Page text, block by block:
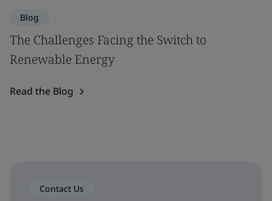
Blog
The Challenges Facing the Switch to
Renewable Energy
Read the Blog
Contact Us